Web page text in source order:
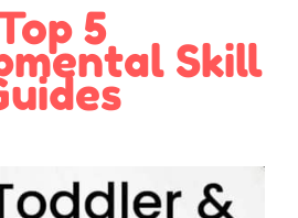
5
Skill